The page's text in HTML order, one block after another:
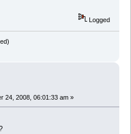
Logged
24, 2008, 06:01:33 am »